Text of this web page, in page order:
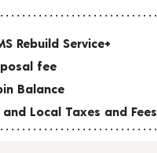
Rebuild Service+
fee
Balance
Local Taxes and Fees